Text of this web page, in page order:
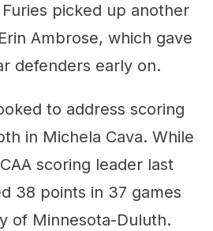
picked up another
Ambrose, which gave
defenders early on.
to address scoring
in Michela Cava. While
scoring leader last
38 points in 37 games
of Minnesota-Duluth.